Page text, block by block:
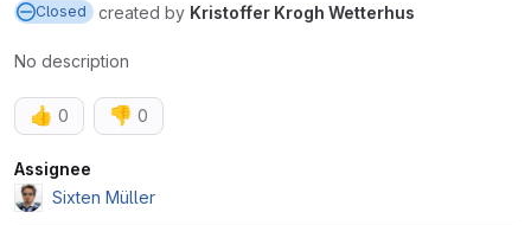
Closed created by Kristoffer Krogh Wetterhus
No description
👍 0 👎 0
Attributes
Assignee
Sixten Müller